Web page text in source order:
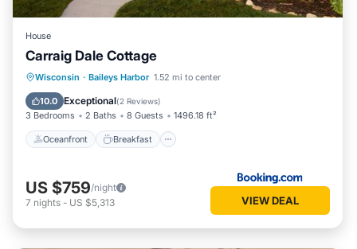
House
Carraig Dale Cottage
Wisconsin · Baileys Harbor 1.52 mi to center
10.0 Exceptional(2 Reviews)
3 Bedrooms 2 Baths 8 Guests 1496.18 ft²
Oceanfront Breakfast
Oceanfront Breakfast
Parking
Ocean View
US $759/night
7 nights - US $5,313 VIEW DEAL